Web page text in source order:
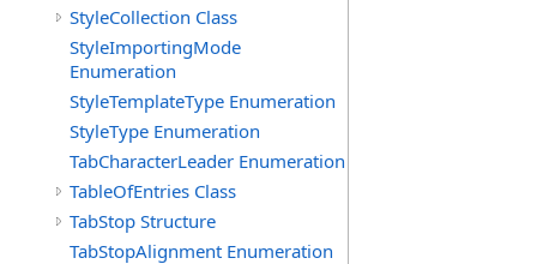
StyleCollection Class
StyleImportingMode
Enumeration
StyleTemplateType Enumeration
StyleType Enumeration
TabCharacterLeader Enumeration
TableOfEntries Class
TabStop Structure
TabStopAlignment Enumeration